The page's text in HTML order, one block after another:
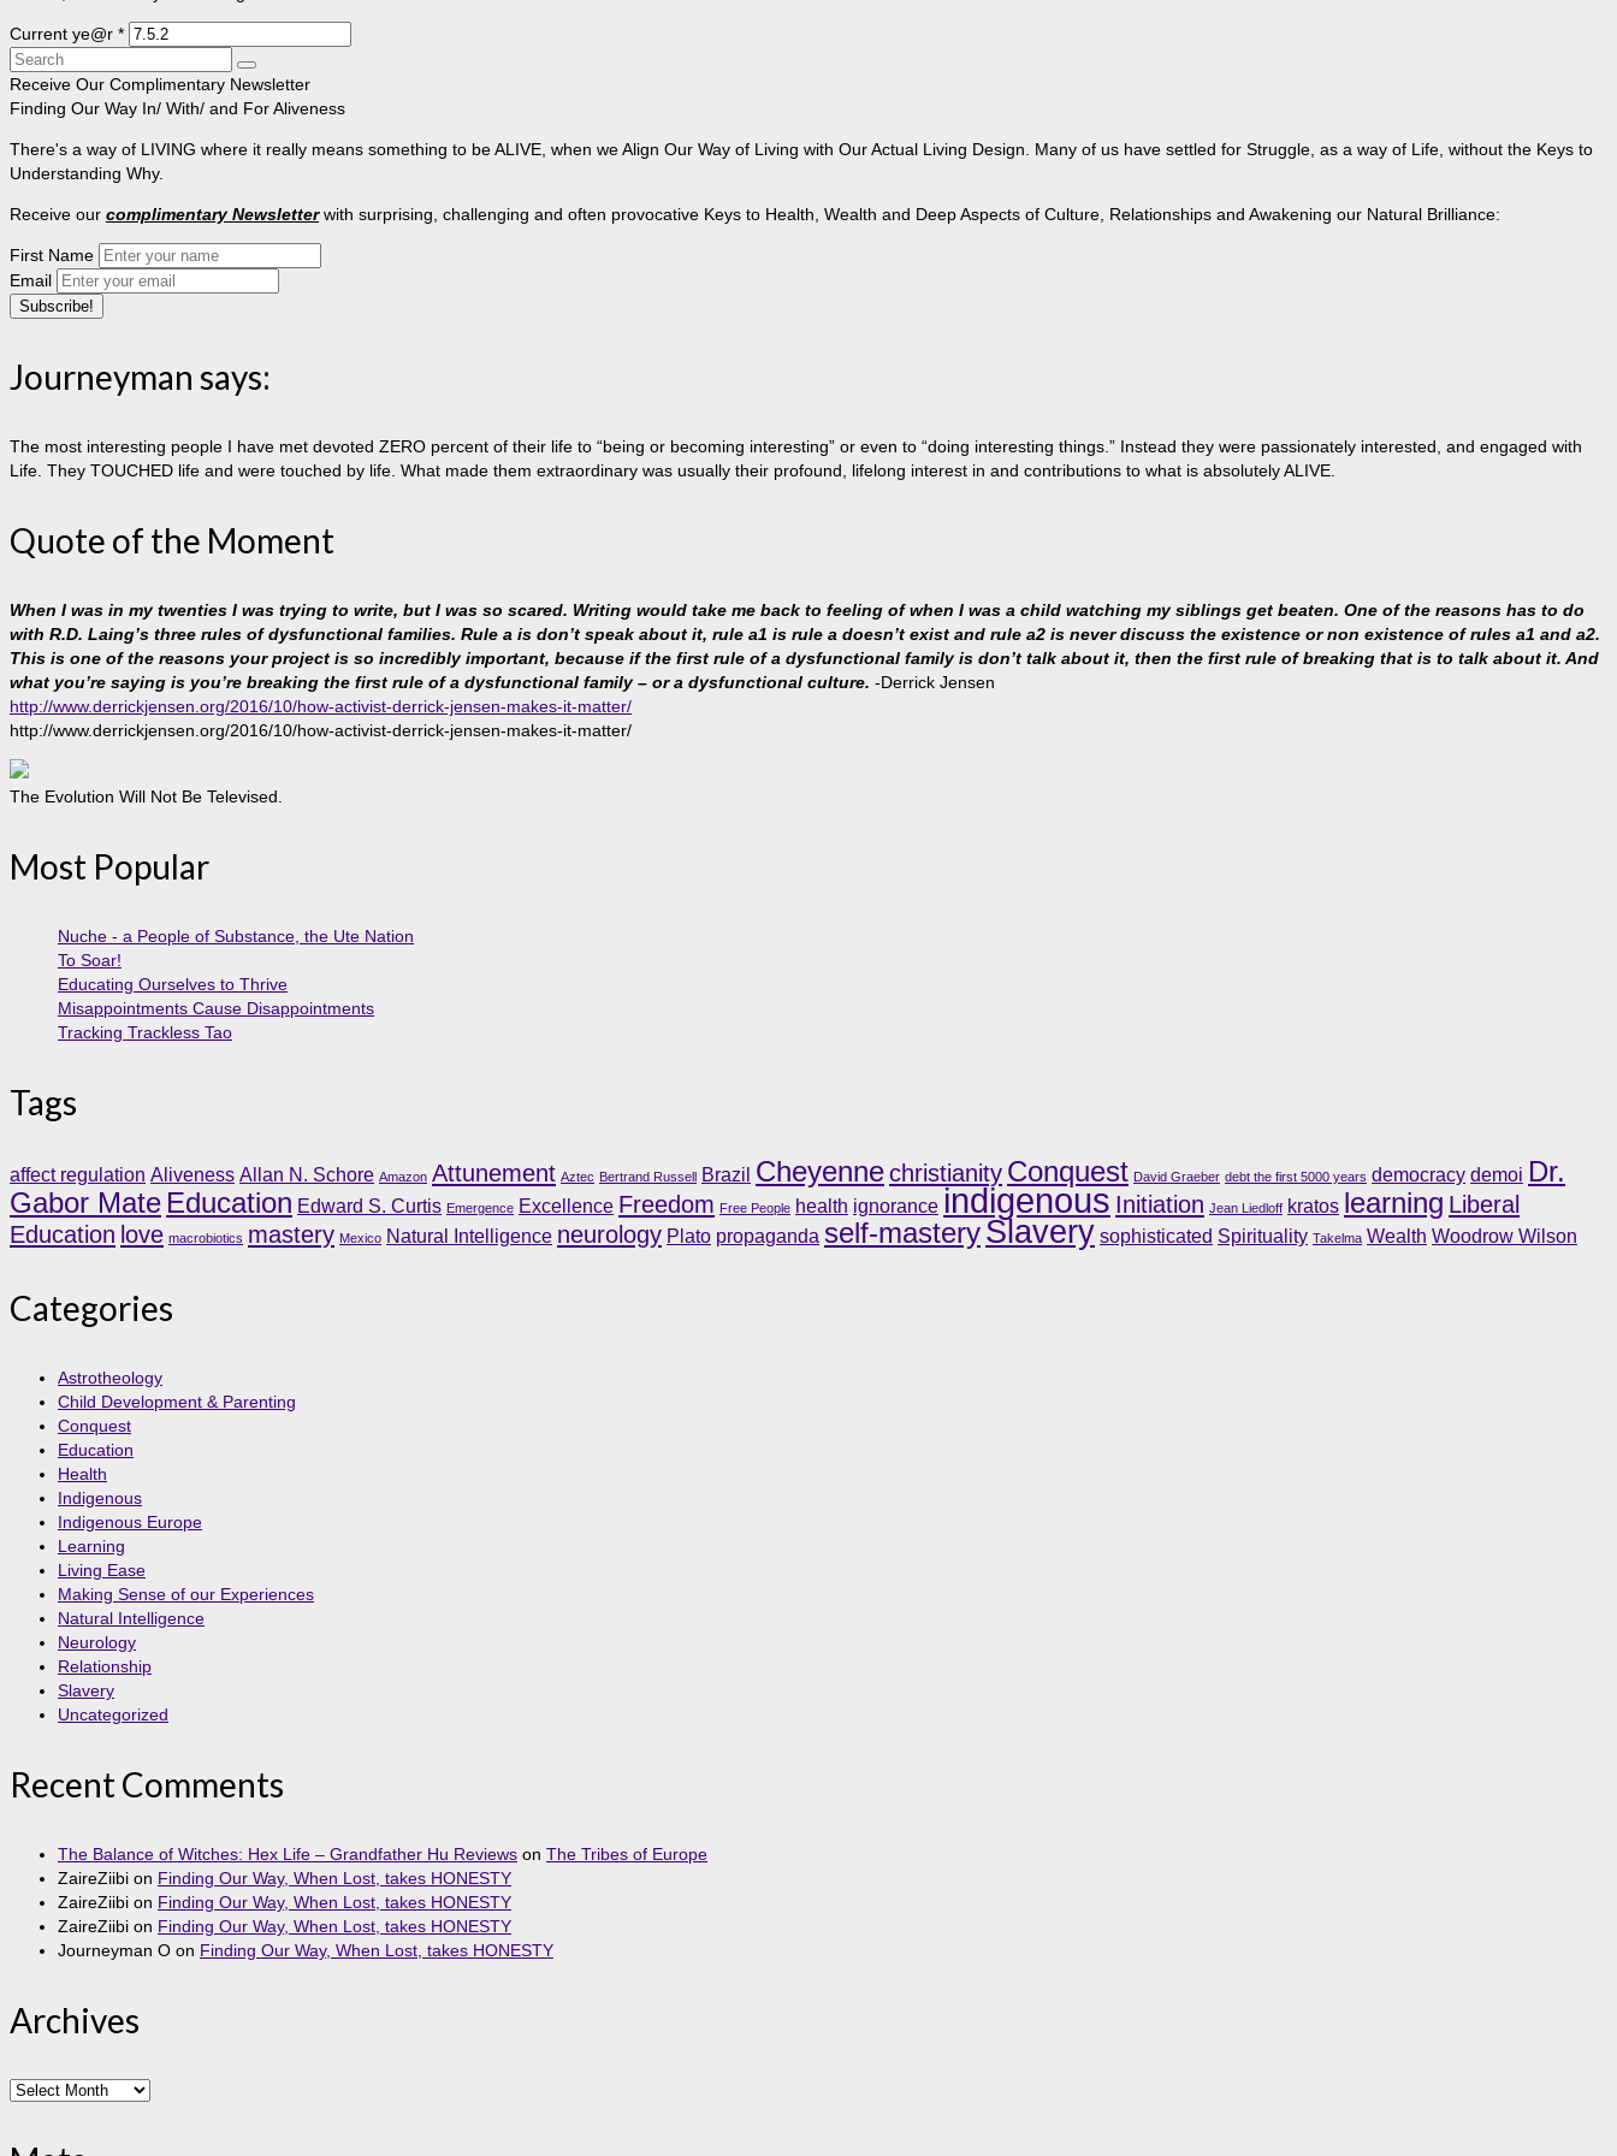
Current ye@r *
Search
for:
Receive Our Complimentary Newsletter
Finding Our Way In/ With/ and For Aliveness
There's a way of LIVING where it really means something to be ALIVE, when we Align Our Way of Living with Our Actual Living Design. Many of us have settled for Struggle, as a way of Life, without the Keys to
Understanding Why.
Receive our complimentary Newsletterwith surprising, challenging and often provocative Keys to Health, Wealth and Deep Aspects of Culture, Relationships and Awakening our Natural Brilliance:
First Name
Email
Journeyman says:
The most interesting people I have met devoted ZERO percent of their life to “being or becoming interesting” or even to “doing interesting things.” Instead they were passionately interested, and engaged with
Life. They TOUCHED life and were touched by life. What made them extraordinary was usually their profound, lifelong interest in and contributions to what is absolutely ALIVE.
Quote of the Moment
When I was in my twenties I was trying to write, but I was so scared. Writing would take me back to feeling of when I was a child watching my siblings get beaten. One of the reasons has to do
with R.D. Laing’s three rules of dysfunctional families. Rule a is don’t speak about it, rule a1 is rule a doesn’t exist and rule a2 is never discuss the existence or non existence of rules a1 and a2.
This is one of the reasons your project is so incredibly important, because if the first rule of a dysfunctional family is don’t talk about it, then the first rule of breaking that is to talk about it. And
what you’re saying is you’re breaking the first rule of a dysfunctional family – or a dysfunctional culture. -Derrick Jensen
http://www.derrickjensen.org/2016/10/how-activist-derrick-jensen-makes-it-matter/
http://www.derrickjensen.org/2016/10/how-activist-derrick-jensen-makes-it-matter/
The Evolution Will Not Be Televised.
Most Popular
Nuche - a People of Substance, the Ute Nation
To Soar!
Educating Ourselves to Thrive
Misappointments Cause Disappointments
Tracking Trackless Tao
Tags
affect regulation Aliveness Allan N. Schore Amazon Attunement Aztec Bertrand Russell Brazil Cheyennechristianity Conquest David Graeber debt the first 5000 years democracy demoi Dr.
Gabor Mate Education Edward S. Curtis Emergence Excellence Freedom Free People health ignorance indigenous Initiation Jean Liedloff kratos learning Liberal
Education love macrobiotics mastery Mexico Natural Intelligence neurology Plato propaganda self-masterySlavery sophisticated Spirituality Takelma Wealth Woodrow Wilson
Categories
Astrotheology
Child Development & Parenting
Conquest
Education
Health
Indigenous
Indigenous Europe
Learning
Living Ease
Making Sense of our Experiences
Natural Intelligence
Neurology
Relationship
Slavery
Uncategorized
Recent Comments
The Balance of Witches: Hex Life – Grandfather Hu Reviews on The Tribes of Europe
ZaireZiibi on Finding Our Way, When Lost, takes HONESTY
ZaireZiibi on Finding Our Way, When Lost, takes HONESTY
ZaireZiibi on Finding Our Way, When Lost, takes HONESTY
Journeyman O on Finding Our Way, When Lost, takes HONESTY
Archives
Archives